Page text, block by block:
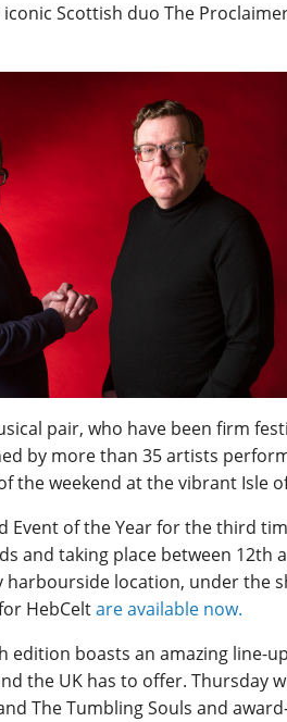
Scottish duo The
pair, who have been firm
by more than 35 artists
the weekend at the vibrant Isle
Event of the Year for the third
and taking place between 12th
harbourside location, under the
HebCeltare available now.
edition boasts an amazing line-
the UK has to offer. Thursday
The Tumbling Souls and